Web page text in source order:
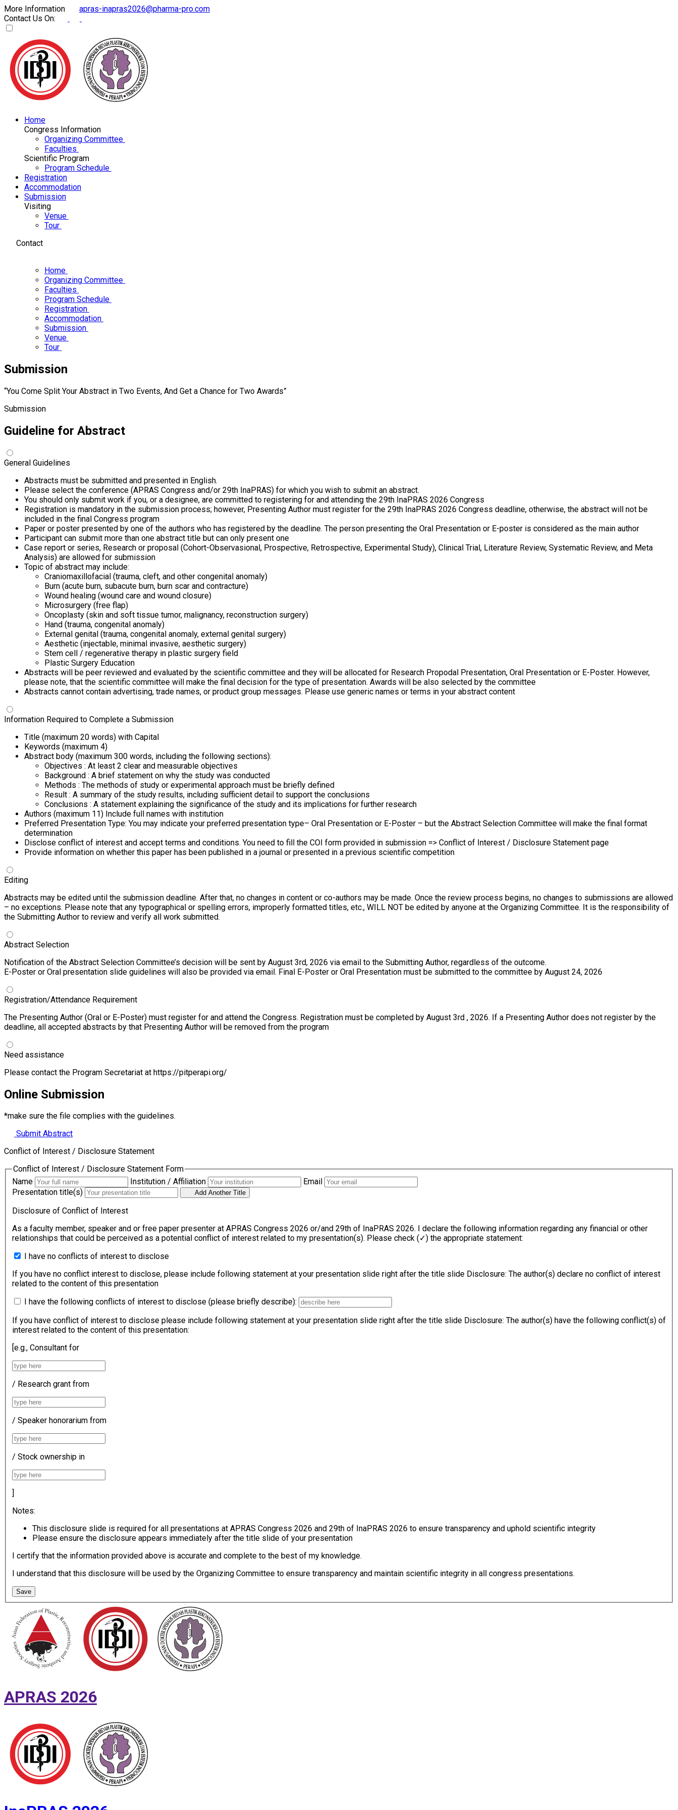
More Information
apras-inapras2026@pharma-pro.com
Contact Us On:
Home
Congress Information
Organizing Committee
Faculties
Scientific Program
Program Schedule
Registration
Accommodation
Submission
Visiting
Venue
Tour
Contact
Home
Organizing Committee
Faculties
Program Schedule
Registration
Accommodation
Submission
Venue
Tour
Submission
“You Come Split Your Abstract in Two Events, And Get a Chance for Two Awards”
Submission
Guideline for Abstract
General Guidelines
Abstracts must be submitted and presented in English.
Please select the conference (APRAS Congress and/or 29th InaPRAS) for which you wish to submit an abstract.
You should only submit work if you, or a designee, are committed to registering for and attending the 29th InaPRAS 2026 Congress
Registration is mandatory in the submission process; however, Presenting Author must register for the 29th InaPRAS 2026 Congress deadline, otherwise, the abstract will not be
included in the final Congress program
Paper or poster presented by one of the authors who has registered by the deadline. The person presenting the Oral Presentation or E-poster is considered as the main author
Participant can submit more than one abstract title but can only present one
Case report or series, Research or proposal (Cohort-Observasional, Prospective, Retrospective, Experimental Study), Clinical Trial, Literature Review, Systematic Review, and Meta
Analysis) are allowed for submission
Topic of abstract may include:
Craniomaxillofacial (trauma, cleft, and other congenital anomaly)
Burn (acute burn, subacute burn, burn scar and contracture)
Wound healing (wound care and wound closure)
Microsurgery (free flap)
Oncoplasty (skin and soft tissue tumor, malignancy, reconstruction surgery)
Hand (trauma, congenital anomaly)
External genital (trauma, congenital anomaly, external genital surgery)
Aesthetic (injectable, minimal invasive, aesthetic surgery)
Stem cell / regenerative therapy in plastic surgery field
Plastic Surgery Education
Abstracts will be peer reviewed and evaluated by the scientific committee and they will be allocated for Research Propodal Presentation, Oral Presentation or E-Poster. However,
please note, that the scientific committee will make the final decision for the type of presentation. Awards will be also selected by the committee
Abstracts cannot contain advertising, trade names, or product group messages. Please use generic names or terms in your abstract content
Information Required to Complete a Submission
Title (maximum 20 words) with Capital
Keywords (maximum 4)
Abstract body (maximum 300 words, including the following sections):
Objectives : At least 2 clear and measurable objectives
Background : A brief statement on why the study was conducted
Methods : The methods of study or experimental approach must be briefly defined
Result : A summary of the study results, including sufficient detail to support the conclusions
Conclusions : A statement explaining the significance of the study and its implications for further research
Authors (maximum 11) Include full names with institution
Preferred Presentation Type: You may indicate your preferred presentation type– Oral Presentation or E-Poster – but the Abstract Selection Committee will make the final format
determination
Disclose conflict of interest and accept terms and conditions. You need to fill the COI form provided in submission => Conflict of Interest / Disclosure Statement page
Provide information on whether this paper has been published in a journal or presented in a previous scientific competition
Editing
Abstracts may be edited until the submission deadline. After that, no changes in content or co-authors may be made. Once the review process begins, no changes to submissions are allowed
– no exceptions. Please note that any typographical or spelling errors, improperly formatted titles, etc., WILL NOT be edited by anyone at the Organizing Committee. It is the responsibility of
the Submitting Author to review and verify all work submitted.
Abstract Selection
Notification of the Abstract Selection Committee’s decision will be sent by August 3rd, 2026 via email to the Submitting Author, regardless of the outcome.
E-Poster or Oral presentation slide guidelines will also be provided via email. Final E-Poster or Oral Presentation must be submitted to the committee by August 24, 2026
Registration/Attendance Requirement
The Presenting Author (Oral or E-Poster) must register for and attend the Congress. Registration must be completed by August 3rd , 2026. If a Presenting Author does not register by the
deadline, all accepted abstracts by that Presenting Author will be removed from the program
Need assistance
Please contact the Program Secretariat at https://pitperapi.org/
Online Submission
*make sure the file complies with the guidelines.
Submit Abstract
Conflict of Interest / Disclosure Statement
Conflict of Interest / Disclosure Statement Form
Name
Institution / Affiliation
Email
Presentation title(s)
Add Another Title
Disclosure of Conflict of Interest
As a faculty member, speaker and or free paper presenter at APRAS Congress 2026 or/and 29th of InaPRAS 2026. I declare the following information regarding any financial or other
relationships that could be perceived as a potential conflict of interest related to my presentation(s). Please check (✓) the appropriate statement:
I have no conflicts of interest to disclose
If you have no conflict interest to disclose, please include following statement at your presentation slide right after the title slide Disclosure: The author(s) declare no conflict of interest
related to the content of this presentation
I have the following conflicts of interest to disclose (please briefly describe):
If you have conflict of interest to disclose please include following statement at your presentation slide right after the title slide Disclosure: The author(s) have the following conflict(s) of
interest related to the content of this presentation:
[e.g., Consultant for
/ Research grant from
/ Speaker honorarium from
/ Stock ownership in
]
Notes:
This disclosure slide is required for all presentations at APRAS Congress 2026 and 29th of InaPRAS 2026 to ensure transparency and uphold scientific integrity
Please ensure the disclosure appears immediately after the title slide of your presentation
I certify that the information provided above is accurate and complete to the best of my knowledge.
I understand that this disclosure will be used by the Organizing Committee to ensure transparency and maintain scientific integrity in all congress presentations.
Save
APRAS 2026